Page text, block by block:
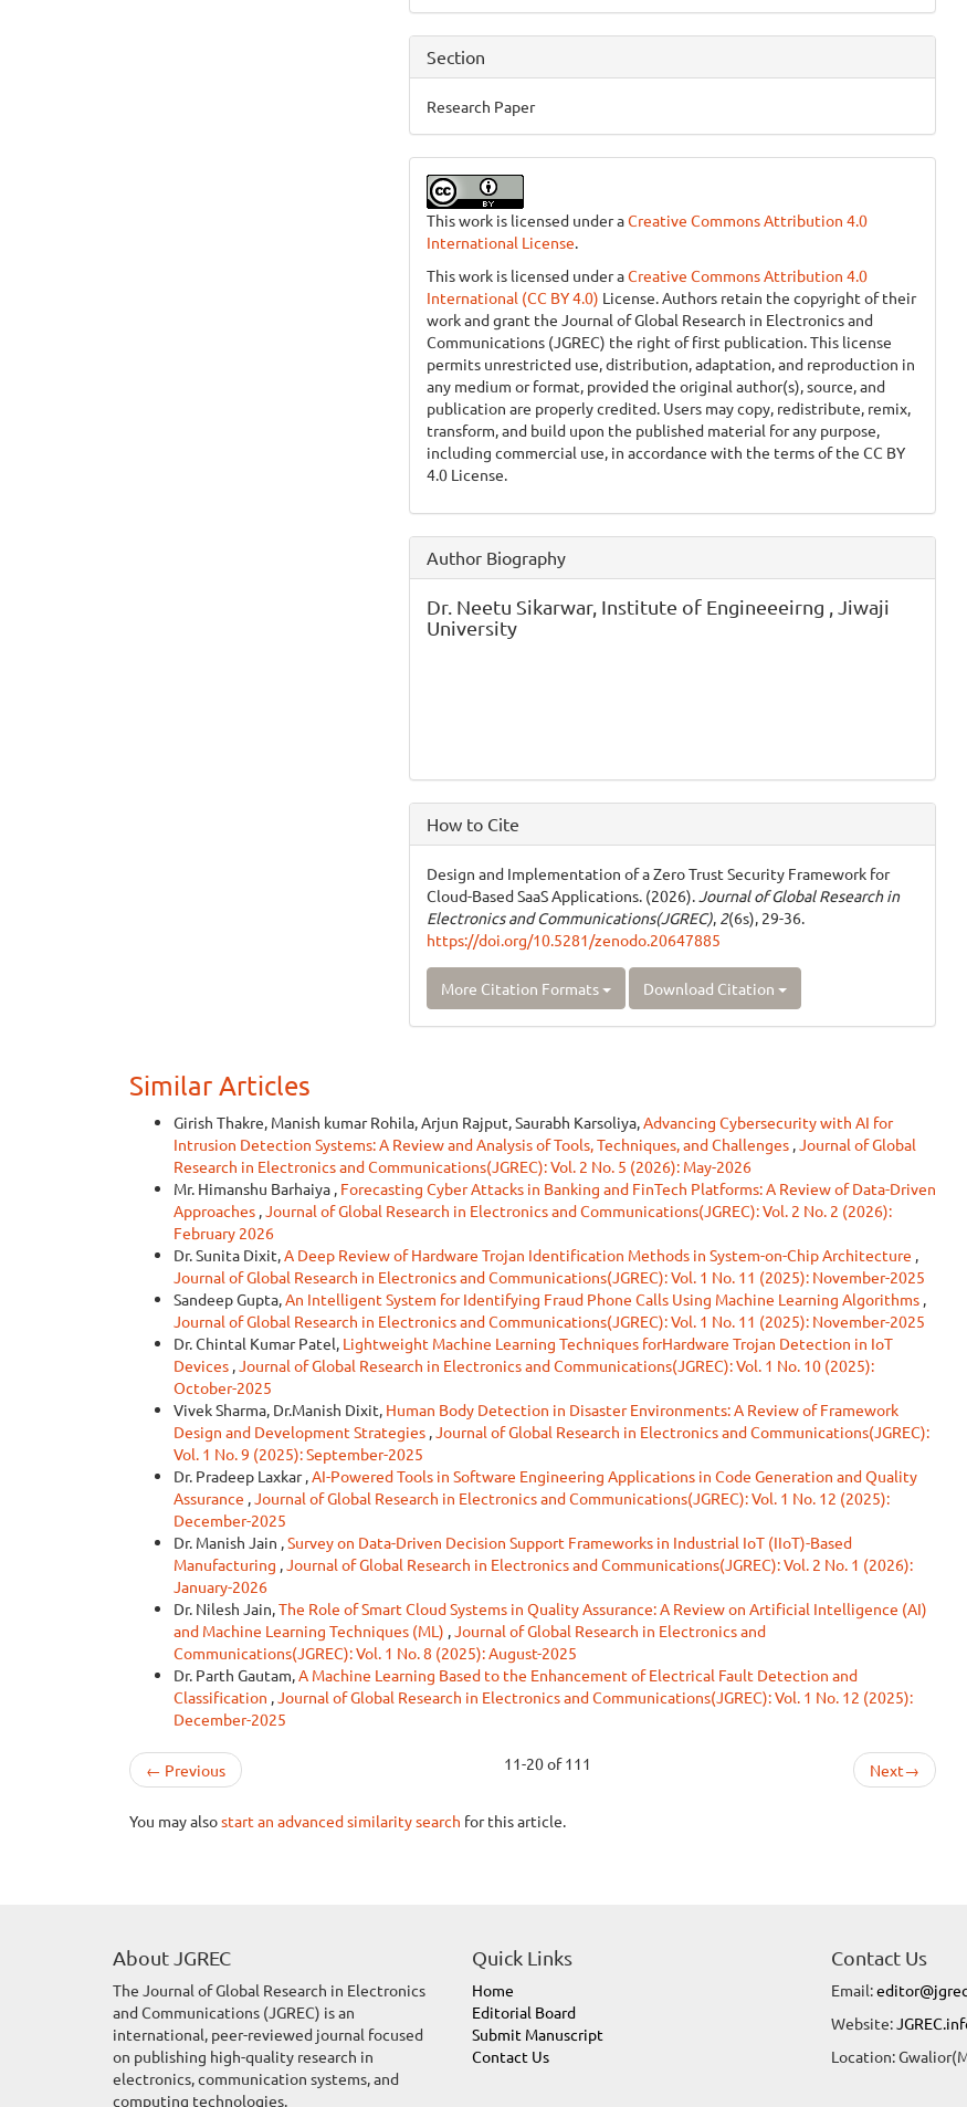
Section
Research Paper
This work is licensed under aCreative Commons Attribution 4.0
International License.
This work is licensed under aCreative Commons Attribution 4.0
International (CC BY 4.0) License. Authors retain the copyright of their
work and grant the Journal of Global Research in Electronics and
Communications (JGREC) the right of first publication. This license
permits unrestricted use, distribution, adaptation, and reproduction in
any medium or format, provided the original author(s), source, and
publication are properly credited. Users may copy, redistribute, remix,
transform, and build upon the published material for any purpose,
including commercial use, in accordance with the terms of the CC BY
4.0 License.
Author Biography
Dr. Neetu Sikarwar, Institute of Engineeeirng , Jiwaji
University
How to Cite
Design and Implementation of a Zero Trust Security Framework for
Cloud-Based SaaS Applications. (2026).Journal of Global Research in
Electronics and Communications(JGREC), 2(6s), 29-36.
https://doi.org/10.5281/zenodo.20647885
More Citation Formats Download Citation
Similar Articles
Girish Thakre, Manish kumar Rohila, Arjun Rajput, Saurabh Karsoliya,Advancing Cybersecurity with AI for
Intrusion Detection Systems: A Review and Analysis of Tools, Techniques, and Challenges ,Journal of Global
Research in Electronics and Communications(JGREC): Vol. 2 No. 5 (2026): May-2026
Mr. Himanshu Barhaiya , Forecasting Cyber Attacks in Banking and FinTech Platforms: A Review of Data-Driven
Approaches ,Journal of Global Research in Electronics and Communications(JGREC): Vol. 2 No. 2 (2026):
February 2026
Dr. Sunita Dixit,A Deep Review of Hardware Trojan Identification Methods in System-on-Chip Architecture ,
Journal of Global Research in Electronics and Communications(JGREC): Vol. 1 No. 11 (2025): November-2025
Sandeep Gupta,An Intelligent System for Identifying Fraud Phone Calls Using Machine Learning Algorithms ,
Journal of Global Research in Electronics and Communications(JGREC): Vol. 1 No. 11 (2025): November-2025
Dr. Chintal Kumar Patel, Lightweight Machine Learning Techniques forHardware Trojan Detection in IoT
Devices ,Journal of Global Research in Electronics and Communications(JGREC): Vol. 1 No. 10 (2025):
October-2025
Vivek Sharma, Dr.Manish Dixit, Human Body Detection in Disaster Environments: A Review of Framework
Design and Development Strategies ,Journal of Global Research in Electronics and Communications(JGREC):
Vol. 1 No. 9 (2025): September-2025
Dr. Pradeep Laxkar ,AI-Powered Tools in Software Engineering Applications in Code Generation and Quality
Assurance ,Journal of Global Research in Electronics and Communications(JGREC): Vol. 1 No. 12 (2025):
December-2025
Dr. Manish Jain ,Survey on Data-Driven Decision Support Frameworks in Industrial IoT (IIoT)-Based
Manufacturing ,Journal of Global Research in Electronics and Communications(JGREC): Vol. 2 No. 1 (2026):
January-2026
Dr. Nilesh Jain,The Role of Smart Cloud Systems in Quality Assurance: A Review on Artificial Intelligence (AI)
and Machine Learning Techniques (ML) ,Journal of Global Research in Electronics and
Communications(JGREC): Vol. 1 No. 8 (2025): August-2025
Dr. Parth Gautam,A Machine Learning Based to the Enhancement of Electrical Fault Detection and
Classification ,Journal of Global Research in Electronics and Communications(JGREC): Vol. 1 No. 12 (2025):
December-2025
← Previous 11-20 of 111 Next→
You may alsostart an advanced similarity search for this article.
About JGREC
The Journal of Global Research in Electronics
and Communications (JGREC) is an
international, peer-reviewed journal focused
on publishing high-quality research in
electronics, communication systems, and
computing technologies.
Quick Links
Home
Editorial Board
Submit Manuscript
Contact Us
Contact Us
Email:
Website:
Location: